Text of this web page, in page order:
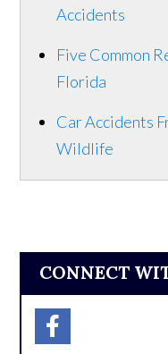
Accidents
Five Common
Florida
Car Accidents
Wildlife
CONNECT